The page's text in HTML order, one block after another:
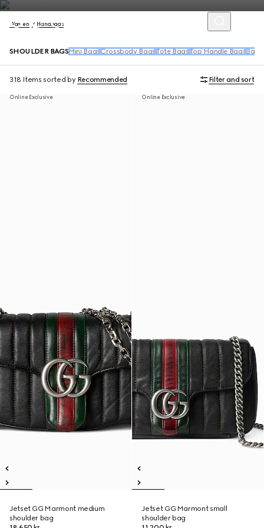
Women Handbags
SHOULDER BAGS Mini Bags Crossbody Bags Tote Bags Top Handle Bags
318 Items sorted by Recommended Filter and sort
Online Exclusive
Jetset GG Marmont medium
shoulder bag
Online Exclusive
Jetset GG Marmont small
shoulder bag